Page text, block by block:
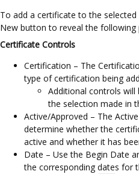
To add a certificate to the
New button to reveal the following
Certificate Controls
Certification – The
type of certification being
Additional controls will
the selection made in
Active/Approved – The
determine whether the
active and whether it has
Date – Use the Begin Date
the corresponding dates for